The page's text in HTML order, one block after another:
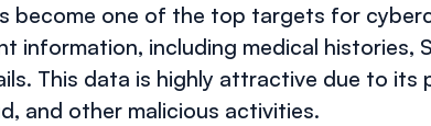
become one of the top targets for
information, including medical histories,
This data is highly attractive due to
and other malicious activities.